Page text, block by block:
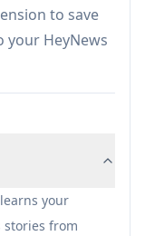
past issues
training.
of a
source
to save
your HeyNews
your
from